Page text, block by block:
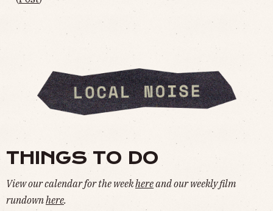
THINGS TO DO
View our calendar for the weekhereand our weekly film
rundownhere.